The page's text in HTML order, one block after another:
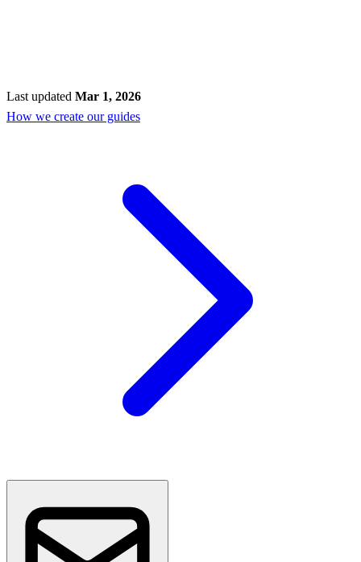
Last updated Mar 1, 2026
How we create our guides